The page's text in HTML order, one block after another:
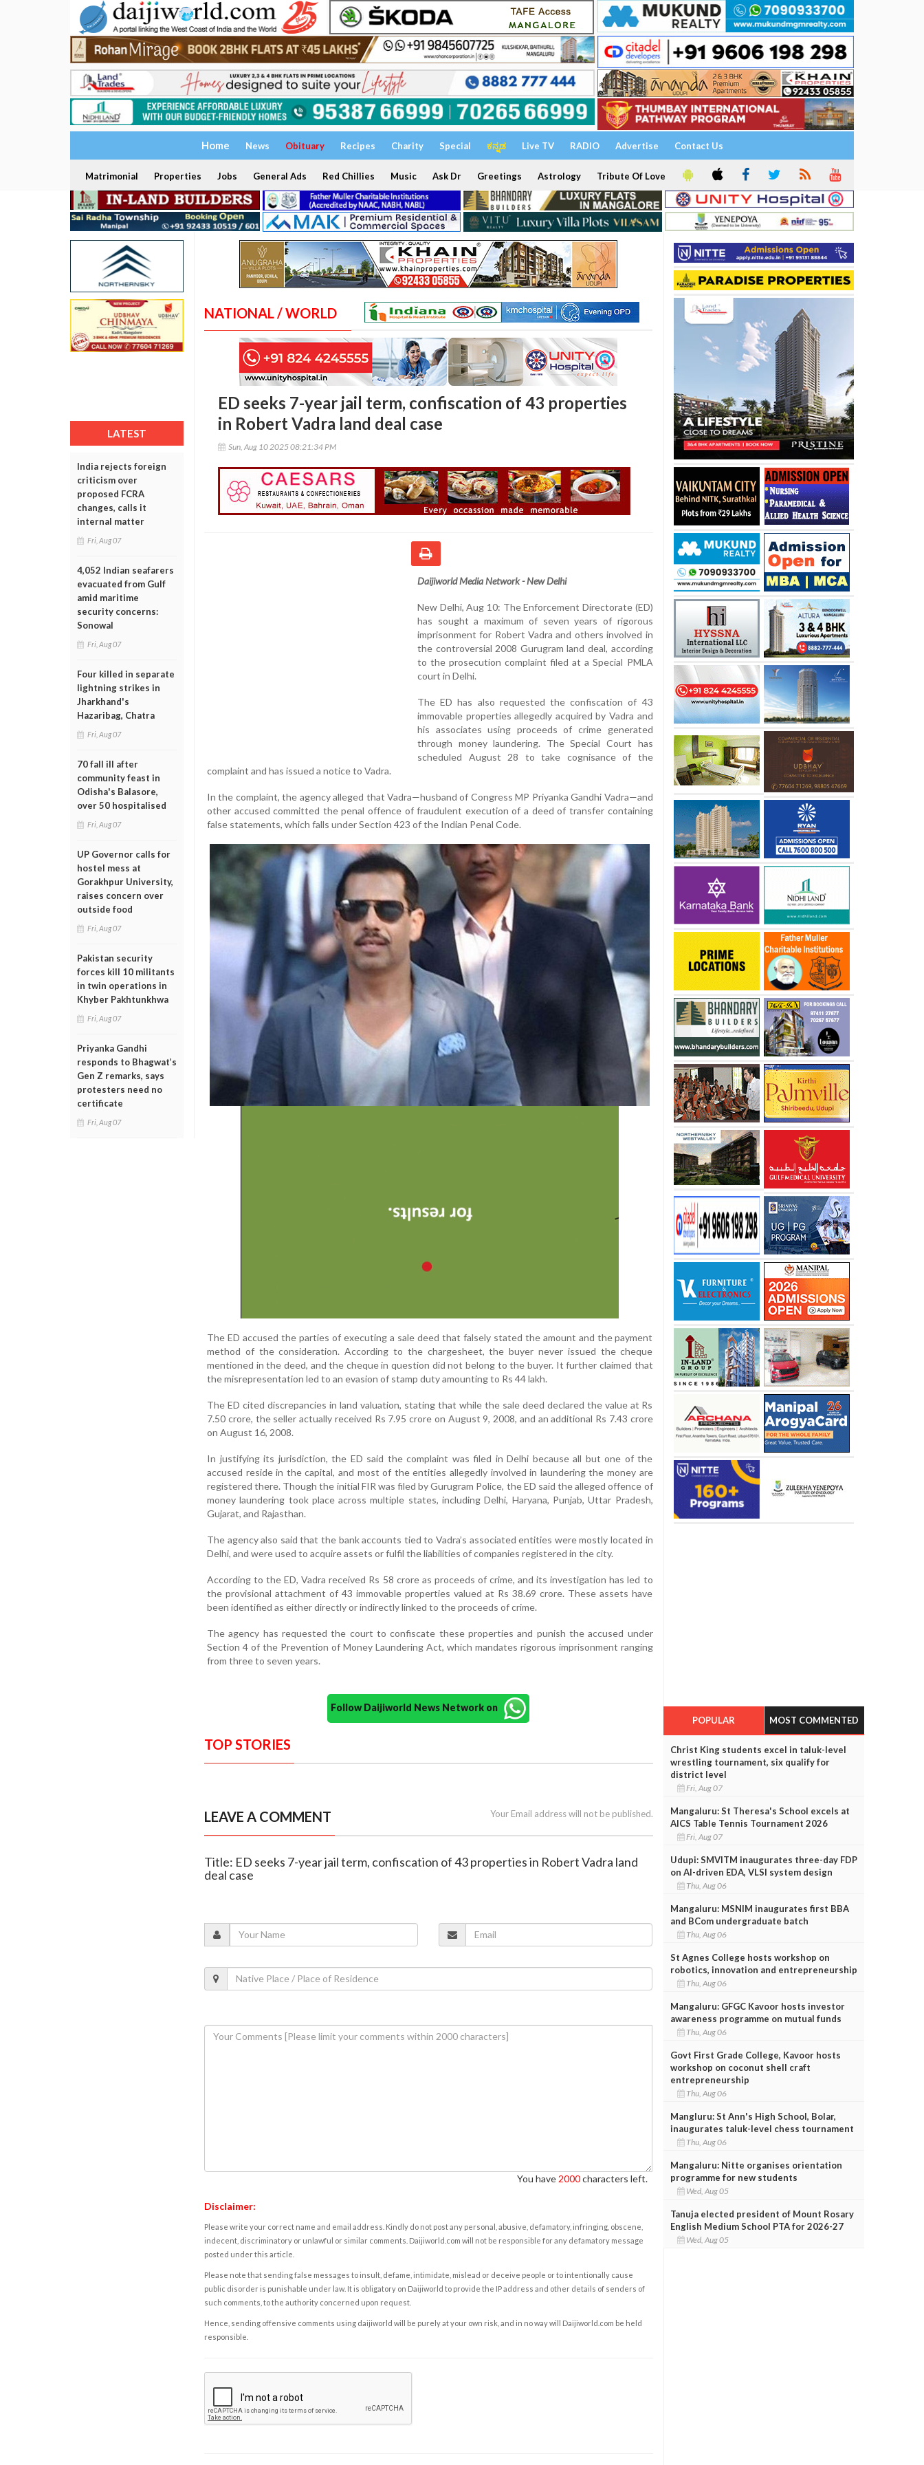
Home News Obituary Recipes Charity Special ಕನ್ನಡ Live TV RADIO Advertise Contact Us
Matrimonial Properties Jobs General Ads Red Chillies Music Ask Dr Greetings Astrology Tribute Of Love
LATEST
India rejects foreign
criticism over
proposed FCRA
changes, calls it
internal matter
Fri, Aug 07
4,052 Indian seafarers
evacuated from Gulf
amid maritime
security concerns:
Sonowal
Fri, Aug 07
Four killed in separate
lightning strikes in
Jharkhand's
Hazaribag, Chatra
Fri, Aug 07
70 fall ill after
community feast in
Odisha's Balasore,
over 50 hospitalised
Fri, Aug 07
UP Governor calls for
hostel mess at
Gorakhpur University,
raises concern over
outside food
Fri, Aug 07
Pakistan security
forces kill 10 militants
in twin operations in
Khyber Pakhtunkhwa
Fri, Aug 07
Priyanka Gandhi
responds to Bhagwat’s
Gen Z remarks, says
protesters need no
certificate
Fri, Aug 07
NATIONAL / WORLD
ED seeks 7-year jail term, confiscation of 43 properties
in Robert Vadra land deal case
Sun, Aug 10 2025 08:21:34 PM
Daijiworld Media Network - New Delhi
New Delhi, Aug 10: The Enforcement Directorate (ED)
has sought a maximum of seven years of rigorous
imprisonment for Robert Vadra and others involved in
the controversial 2008 Gurugram land deal, according
to the prosecution complaint filed at a Special PMLA
court in Delhi.
The ED has also requested the confiscation of 43
immovable properties allegedly acquired by Vadra and
his associates using proceeds of crime generated
through money laundering. The Special Court has
scheduled August 28 to take cognisance of the
complaint and has issued a notice to Vadra.
In the complaint, the agency alleged that Vadra—husband of Congress MP Priyanka Gandhi Vadra—and
other accused committed the penal offence of fraudulent execution of a deed of transfer containing
false statements, which falls under Section 423 of the Indian Penal Code.
The ED accused the parties of executing a sale deed that falsely stated the amount and the payment
method of the consideration. According to the chargesheet, the buyer never issued the cheque
mentioned in the deed, and the cheque in question did not belong to the buyer. It further claimed that
the misrepresentation led to an evasion of stamp duty amounting to Rs 44 lakh.
The ED cited discrepancies in land valuation, stating that while the sale deed declared the value at Rs
7.50 crore, the seller actually received Rs 7.95 crore on August 9, 2008, and an additional Rs 7.43 crore
on August 16, 2008.
In justifying its jurisdiction, the ED said the complaint was filed in Delhi because all but one of the
accused reside in the capital, and most of the entities allegedly involved in laundering the money are
registered there. Though the initial FIR was filed by Gurugram Police, the ED said the alleged offence of
money laundering took place across multiple states, including Delhi, Haryana, Punjab, Uttar Pradesh,
Gujarat, and Rajasthan.
The agency also said that the bank accounts tied to Vadra’s associated entities were mostly located in
Delhi, and were used to acquire assets or fulfil the liabilities of companies registered in the city.
According to the ED, Vadra received Rs 58 crore as proceeds of crime, and its investigation has led to
the provisional attachment of 43 immovable properties valued at Rs 38.69 crore. These assets have
been identified as either directly or indirectly linked to the proceeds of crime.
The agency has requested the court to confiscate these properties and punish the accused under
Section 4 of the Prevention of Money Laundering Act, which mandates rigorous imprisonment ranging
from three to seven years.
Follow Daijiworld News Network on
TOP STORIES
LEAVE A COMMENT Your Email address will not be published.
Title: ED seeks 7-year jail term, confiscation of 43 properties in Robert Vadra land
deal case
You have 2000characters left.
Disclaimer:
Please write your correct name and email address. Kindly do not post any personal, abusive, defamatory, infringing, obscene,
indecent, discriminatory or unlawful or similar comments. Daijiworld.com will not be responsible for any defamatory message
posted under this article.
Please note that sending false messages to insult, defame, intimidate, mislead or deceive people or to intentionally cause
public disorder is punishable under law. It is obligatory on Daijiworld to provide the IP address and other details of senders of
such comments, to the authority concerned upon request.
Hence, sending offensive comments using daijiworld will be purely at your own risk, and in no way will Daijiworld.com be held
responsible.
POPULAR MOST COMMENTED
Christ King students excel in taluk-level
wrestling tournament, six qualify for
district level
Fri, Aug 07
Mangaluru: St Theresa's School excels at
AICS Table Tennis Tournament 2026
Fri, Aug 07
Udupi: SMVITM inaugurates three-day FDP
on AI-driven EDA, VLSI system design
Thu, Aug 06
Mangaluru: MSNIM inaugurates first BBA
and BCom undergraduate batch
Thu, Aug 06
St Agnes College hosts workshop on
robotics, innovation and entrepreneurship
Thu, Aug 06
Mangaluru: GFGC Kavoor hosts investor
awareness programme on mutual funds
Thu, Aug 06
Govt First Grade College, Kavoor hosts
workshop on coconut shell craft
entrepreneurship
Thu, Aug 06
Mangluru: St Ann's High School, Bolar,
inaugurates taluk-level chess tournament
Thu, Aug 06
Mangaluru: Nitte organises orientation
programme for new students
Wed, Aug 05
Tanuja elected president of Mount Rosary
English Medium School PTA for 2026-27
Wed, Aug 05